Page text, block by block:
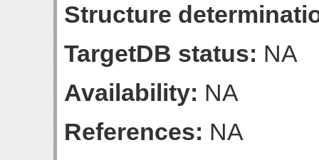
Structure
TargetDB status: NA
Availability: NA
References: NA